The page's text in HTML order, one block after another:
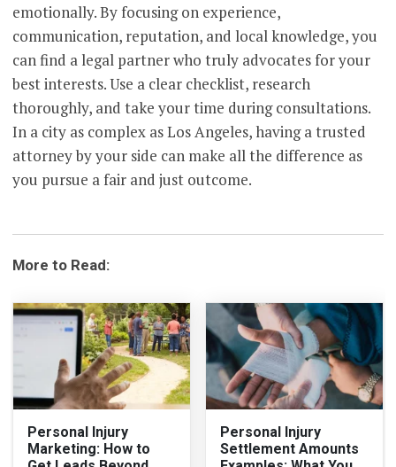
emotionally. By focusing on experience,
communication, reputation, and local knowledge, you
can find a legal partner who truly advocates for your
best interests. Use a clear checklist, research
thoroughly, and take your time during consultations.
In a city as complex as Los Angeles, having a trusted
attorney by your side can make all the difference as
you pursue a fair and just outcome.
More to Read:
Personal Injury
Marketing: How to
Personal Injury
Settlement Amounts